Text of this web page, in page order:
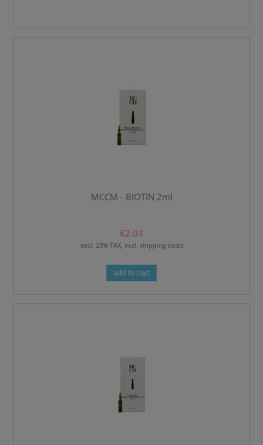
MCCM - BIOTIN 2ml
€2.03
excl. 23% TAX, excl. shipping costs
add to cart